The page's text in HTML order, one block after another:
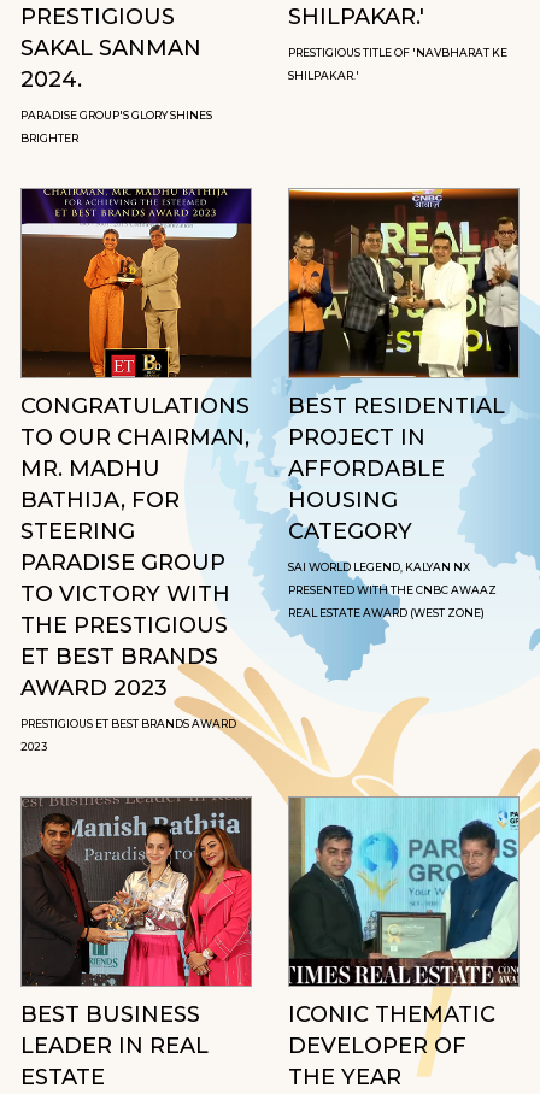
PRESTIGIOUS
SAKAL SANMAN
2024.
PARADISE GROUP'S GLORY SHINES
BRIGHTER
SHILPAKAR.'
PRESTIGIOUS TITLE OF 'NAVBHARAT KE
SHILPAKAR.'
CONGRATULATIONS
TO OUR CHAIRMAN,
MR. MADHU
BATHIJA, FOR
STEERING
PARADISE GROUP
TO VICTORY WITH
THE PRESTIGIOUS
ET BEST BRANDS
AWARD 2023
PRESTIGIOUS ET BEST BRANDS AWARD
2023
BEST RESIDENTIAL
PROJECT IN
AFFORDABLE
HOUSING
CATEGORY
SAI WORLD LEGEND, KALYAN NX
PRESENTED WITH THE CNBC AWAAZ
REAL ESTATE AWARD (WEST ZONE)
BEST BUSINESS
LEADER IN REAL
ESTATE
ICONIC THEMATIC
DEVELOPER OF
THE YEAR